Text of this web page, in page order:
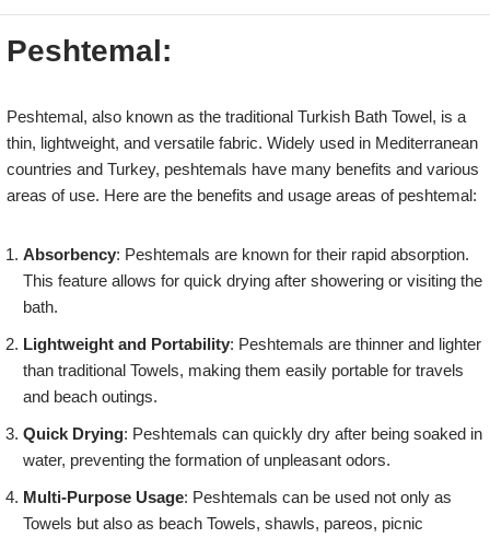
Peshtemal:
Peshtemal, also known as the traditional Turkish Bath Towel, is a
thin, lightweight, and versatile fabric. Widely used in Mediterranean
countries and Turkey, peshtemals have many benefits and various
areas of use. Here are the benefits and usage areas of peshtemal:
Absorbency: Peshtemals are known for their rapid absorption.
This feature allows for quick drying after showering or visiting the
bath.
Lightweight and Portability: Peshtemals are thinner and lighter
than traditional Towels, making them easily portable for travels
and beach outings.
Quick Drying: Peshtemals can quickly dry after being soaked in
water, preventing the formation of unpleasant odors.
Multi-Purpose Usage: Peshtemals can be used not only as
Towels but also as beach Towels, shawls, pareos, picnic